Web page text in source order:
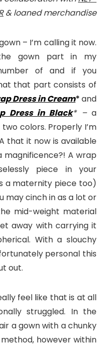
& loaned merchandise
– I’m calling it now.
gown part in my
of and if you
that part consists of
Dress in Cream*and
Dress in Black* – a
colors. Properly I’m
that it now is available
magnificence?! A wrap
piece in your
a maternity piece too)
may cinch in as a lot or
mid-weight material
away with carrying it
With a slouchy
personal this
out.
feel like that is at all
struggled. In the
a gown with a chunky
however within